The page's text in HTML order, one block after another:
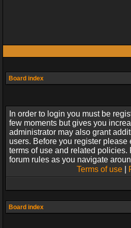
Board index
In order to login you must be
few moments but gives you
administrator may also grant
users. Before you register
terms of use and related
forum rules as you navigate
Terms of use|
Board index